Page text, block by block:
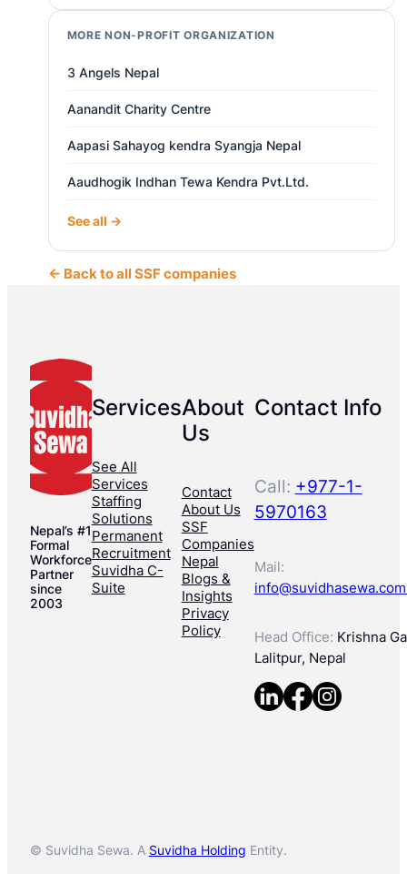
MORE NON-PROFIT ORGANIZATION
3 Angels Nepal
Aanandit Charity Centre
Aapasi Sahayog kendra Syangja Nepal
Aaudhogik Indhan Tewa Kendra Pvt.Ltd.
See all →
← Back to all SSF companies
Nepal’s #1
Formal
Workforce
Partner
since
2003
Services
See All
Services
Staffing
Solutions
Permanent
Recruitment
Suvidha C-
Suite
About
Us
Contact
About Us
SSF
Companies
Nepal
Blogs &
Insights
Privacy
Policy
Contact Info
Call: +977-1-
5970163
Mail:
Head Office: Krishna
Lalitpur, Nepal
© Suvidha Sewa. A Suvidha Holding Entity.